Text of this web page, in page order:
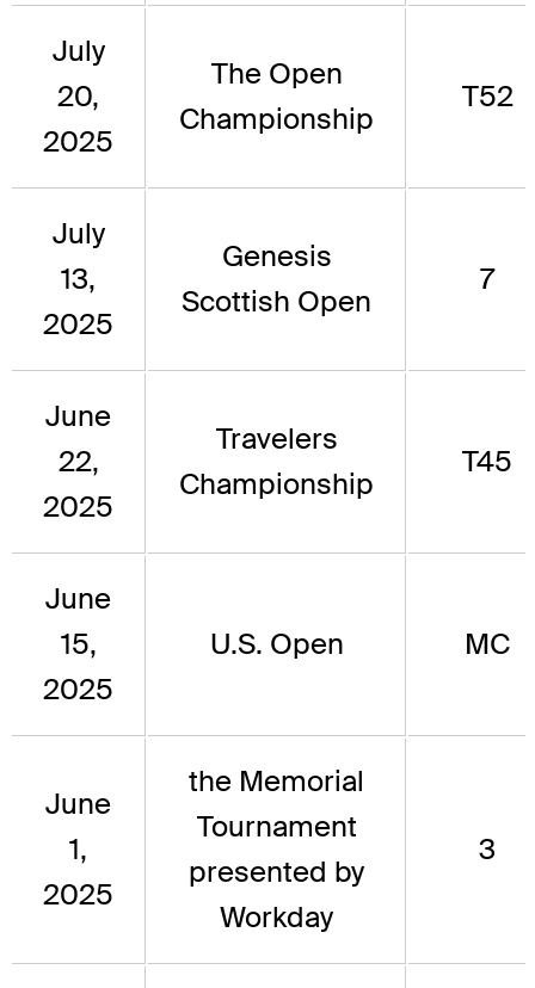
July
20,
2025
The Open
Championship
T52
July
13,
2025
Genesis
Scottish Open
7
June
22,
2025
Travelers
Championship
T45
June
15,
2025
U.S. Open MC
June
1,
2025
the Memorial
Tournament
presented by
Workday
3